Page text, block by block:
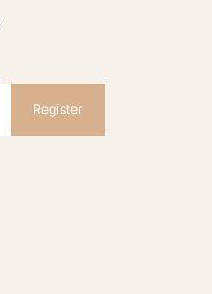
Register